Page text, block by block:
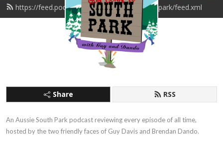
https://feed.podbean.com/goindowntosouthpark/feed.xml
Share RSS
An Aussie South Park podcast reviewing every episode of all time,
hosted by the two friendly faces of Guy Davis and Brendan Dando.